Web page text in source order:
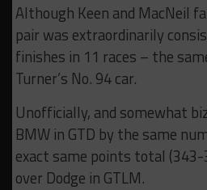
Although Keen and MacNeil
pair was extraordinarily
finishes in 11 races – the
Turner’s No. 94 car.
Unofficially, and somewhat
BMW in GTD by the same
exact same points total
over Dodge in GTLM.